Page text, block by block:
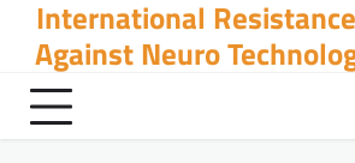
content
International
Against Neuro